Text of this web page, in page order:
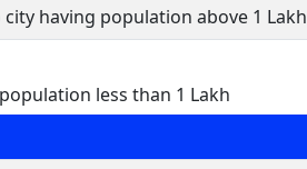
city having population above 1 Lakh
less than 1 Lakh